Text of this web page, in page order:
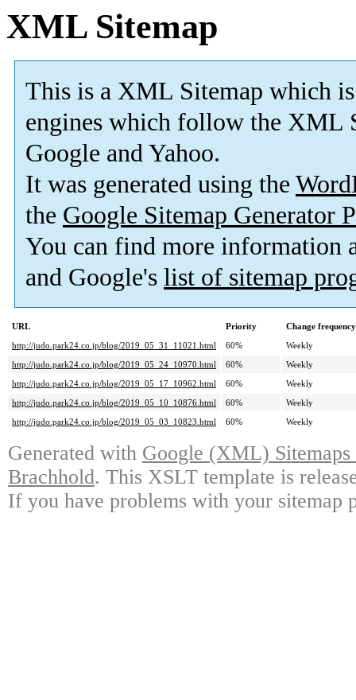
XML Sitemap
This is a XML Sitemap which is
engines which follow the XML
Google and Yahoo.
It was generated using the
the Google Sitemap Generator
You can find more information
and Google's list of sitemap
URL Priority
Change frequency
http://judo.park24.co.jp/blog/2019_05_31_11021.html
60%
Weekly
http://judo.park24.co.jp/blog/2019_05_24_10970.html
60%
Weekly
http://judo.park24.co.jp/blog/2019_05_17_10962.html
60%
Weekly
http://judo.park24.co.jp/blog/2019_05_10_10876.html
60%
Weekly
http://judo.park24.co.jp/blog/2019_05_03_10823.html
60% Weekly
Generated with Google (XML)
Brachhold. This XSLT template is
If you have problems with your sitemap